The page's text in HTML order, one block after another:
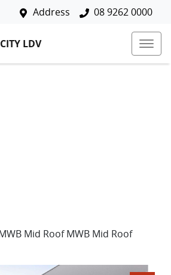
Address 08 9262 0000
LDV
Mid Roof MWB Mid Roof